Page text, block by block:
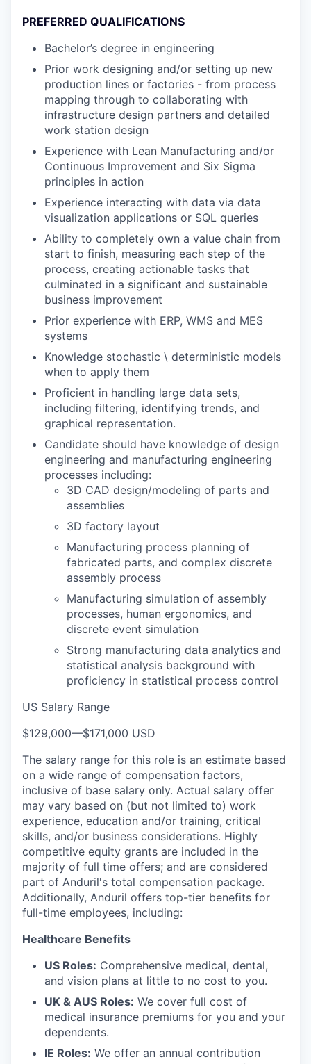
PREFERRED QUALIFICATIONS
Bachelor’s degree in engineering
Prior work designing and/or setting up new
production lines or factories - from process
mapping through to collaborating with
infrastructure design partners and detailed
work station design
Experience with Lean Manufacturing and/or
Continuous Improvement and Six Sigma
principles in action
Experience interacting with data via data
visualization applications or SQL queries
Ability to completely own a value chain from
start to finish, measuring each step of the
process, creating actionable tasks that
culminated in a significant and sustainable
business improvement
Prior experience with ERP, WMS and MES
systems
Knowledge stochastic \ deterministic models
when to apply them
Proficient in handling large data sets,
including filtering, identifying trends, and
graphical representation.
Candidate should have knowledge of design
engineering and manufacturing engineering
processes including:
3D CAD design/modeling of parts and
assemblies
3D factory layout
Manufacturing process planning of
fabricated parts, and complex discrete
assembly process
Manufacturing simulation of assembly
processes, human ergonomics, and
discrete event simulation
Strong manufacturing data analytics and
statistical analysis background with
proficiency in statistical process control
US Salary Range
$129,000—$171,000 USD
The salary range for this role is an estimate based
on a wide range of compensation factors,
inclusive of base salary only. Actual salary offer
may vary based on (but not limited to) work
experience, education and/or training, critical
skills, and/or business considerations. Highly
competitive equity grants are included in the
majority of full time offers; and are considered
part of Anduril's total compensation package.
Additionally, Anduril offers top-tier benefits for
full-time employees, including:
Healthcare Benefits
US Roles: Comprehensive medical, dental,
and vision plans at little to no cost to you.
UK & AUS Roles: We cover full cost of
medical insurance premiums for you and your
dependents.
IE Roles: We offer an annual contribution